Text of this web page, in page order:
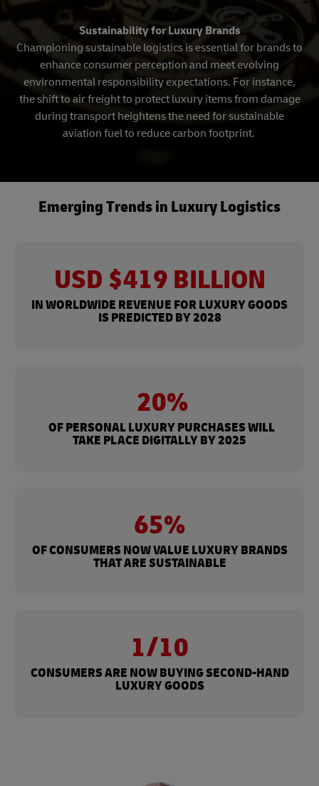
Sustainability for Luxury Brands
Championing sustainable logistics is essential for brands to
enhance consumer perception and meet evolving
environmental responsibility expectations. For instance,
the shift to air freight to protect luxury items from damage
during transport heightens the need for sustainable
aviation fuel to reduce carbon footprint.
Emerging Trends in Luxury Logistics
USD $419 BILLION
IN WORLDWIDE REVENUE FOR LUXURY GOODS
IS PREDICTED BY 2028
20%
OF PERSONAL LUXURY PURCHASES WILL
TAKE PLACE DIGITALLY BY 2025
65%
OF CONSUMERS NOW VALUE LUXURY BRANDS
THAT ARE SUSTAINABLE
1/10
CONSUMERS ARE NOW BUYING SECOND-HAND
LUXURY GOODS